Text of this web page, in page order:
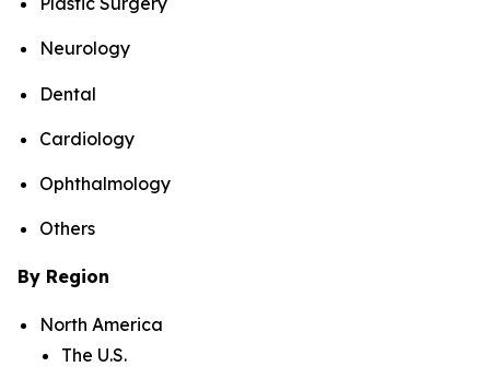
Neurology
Dental
Cardiology
Ophthalmology
Others
By Region
North America
The U.S.